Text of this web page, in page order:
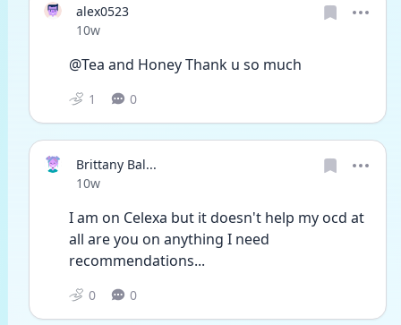
alex0523
Date posted
10w
@Tea and Honey Thank u so much
1 0
Brittany Bal...
Date posted
10w
I am on Celexa but it doesn't help my ocd at
all are you on anything I need
recommendations...
0 0